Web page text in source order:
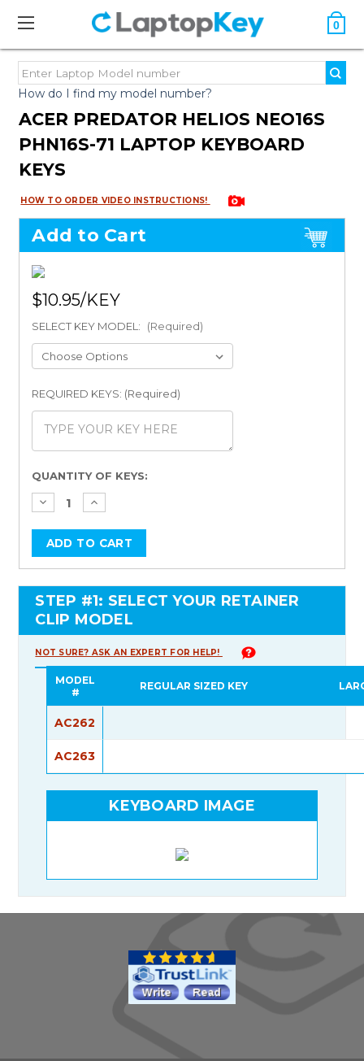
0
How do I find my model number?
ACER PREDATOR HELIOS NEO16S
PHN16S-71 LAPTOP KEYBOARD
KEYS
HOW TO ORDER VIDEO INSTRUCTIONS!
Add to Cart
$10.95
SELECT KEY MODEL: (Required)
REQUIRED KEYS: (Required)
Current
Stock:
QUANTITY OF KEYS:
STEP #1: SELECT YOUR RETAINER
CLIP MODEL
NOT SURE? ASK AN EXPERT FOR HELP!
MODEL
#
REGULAR SIZED KEY
AC262
AC263
KEYBOARD IMAGE